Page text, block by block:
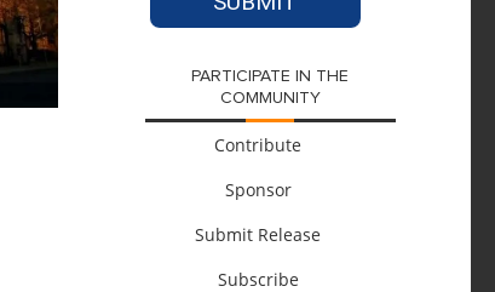
PARTICIPATE IN THE
COMMUNITY
Contribute
Sponsor
Submit Release
Subscribe